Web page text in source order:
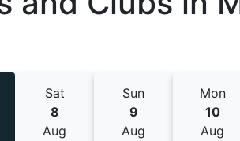
Sat
8
Aug
Sun
9
Aug
Mon
10
Aug